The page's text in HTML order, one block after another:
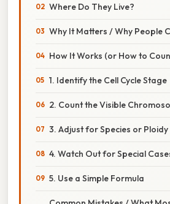
Where Do They Live?
Why It Matters / Why People
How It Works (or How to
1. Identify the Cell Cycle Stage
2. Count the Visible
3. Adjust for Species or Ploidy
4. Watch Out for Special
5. Use a Simple Formula